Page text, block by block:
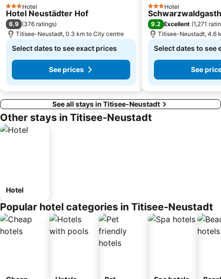
3 StarsHotel
Hotel Neustädter Hof
6.9 (376 ratings)
Titisee-Neustadt, 0.3 km to City centre
Select dates to see exact prices
See prices
3 StarsHotel
9.2 Excellent (1,271
Titisee-Neustadt, 4.6
Select dates to see
See
See all stays in Titisee-Neustadt
Other stays in Titisee-Neustadt
Hotel
Popular hotel categories in Titisee-Neustadt